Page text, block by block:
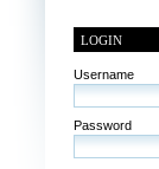
LOGIN
Username
Password